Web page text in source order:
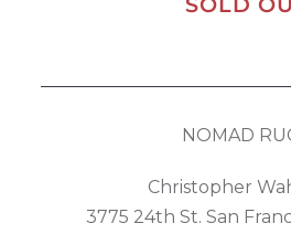
NOMAD
Christopher
3775 24th St. San